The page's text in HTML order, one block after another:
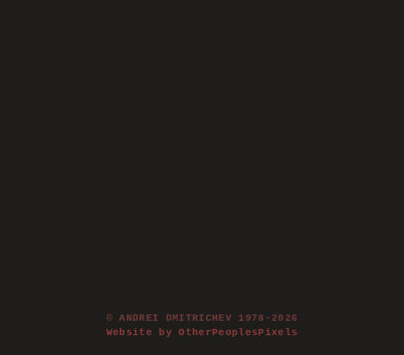
© ANDREI DMITRICHEV 1978-2026
Website by OtherPeoplesPixels